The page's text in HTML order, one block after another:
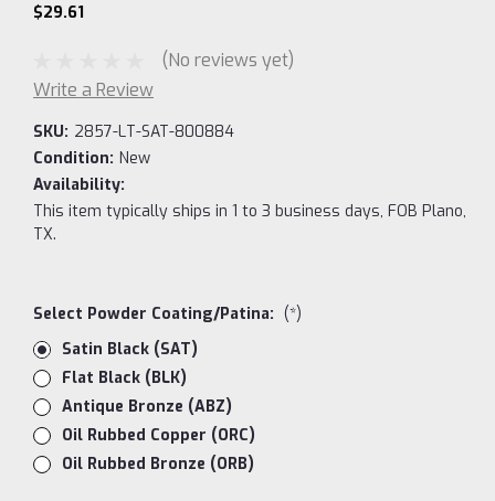
$29.61
(No reviews yet)
Write a Review
SKU: 2857-LT-SAT-800884
Condition: New
Availability:
This item typically ships in 1 to 3 business days, FOB Plano,
TX.
Select Powder Coating/Patina: (*)
Satin Black (SAT)
Flat Black (BLK)
Antique Bronze (ABZ)
Oil Rubbed Copper (ORC)
Oil Rubbed Bronze (ORB)